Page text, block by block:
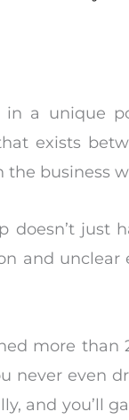
in a unique
exists
business
doesn’t just
and
more
never even
and you’ll